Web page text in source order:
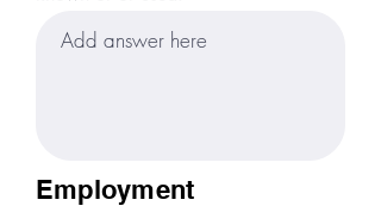
Employment